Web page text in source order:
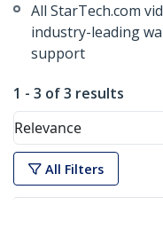
All StarTech.com
industry-leading
support
1 - 3 of 3 results
Relevance
All Filters